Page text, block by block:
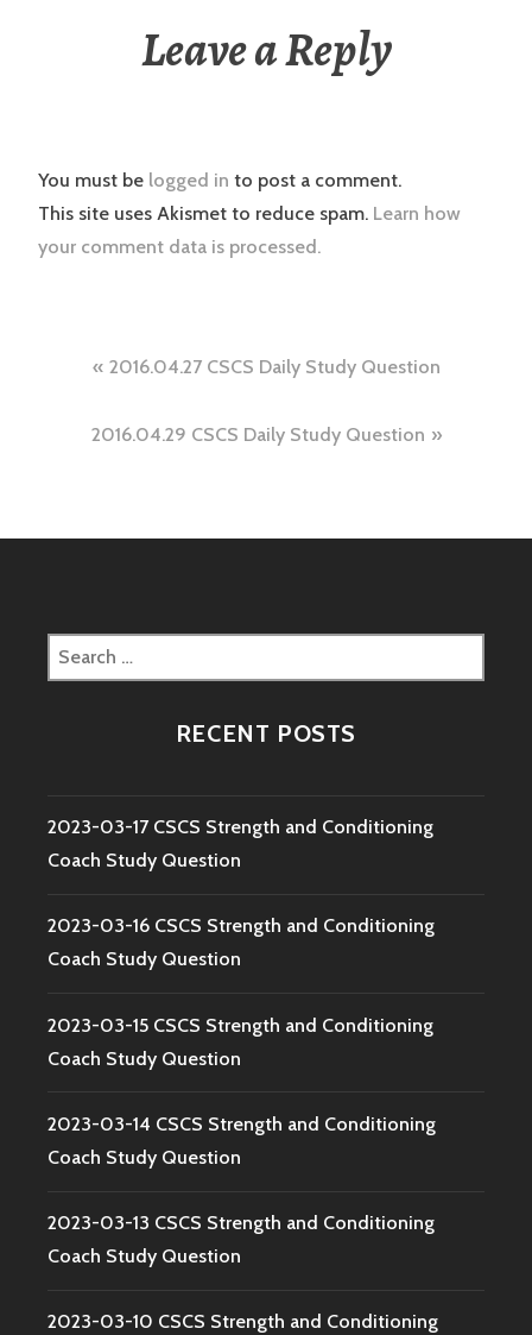
Leave a Reply
You must be logged in to post a comment.
This site uses Akismet to reduce spam. Learn how
your comment data is processed.
Post
navigation
2016.04.27 CSCS Daily Study Question
2016.04.29 CSCS Daily Study Question
Search
for:
RECENT POSTS
2023-03-17 CSCS Strength and Conditioning
Coach Study Question
2023-03-16 CSCS Strength and Conditioning
Coach Study Question
2023-03-15 CSCS Strength and Conditioning
Coach Study Question
2023-03-14 CSCS Strength and Conditioning
Coach Study Question
2023-03-13 CSCS Strength and Conditioning
Coach Study Question
2023-03-10 CSCS Strength and Conditioning